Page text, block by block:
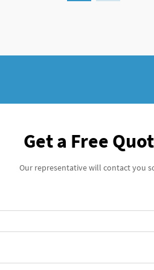
Get a Free
Our representative will contact you